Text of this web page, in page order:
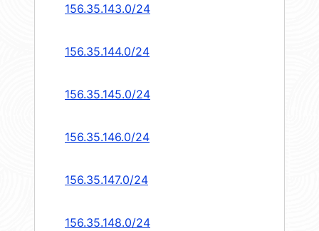
156.35.143.0/24
156.35.144.0/24
156.35.145.0/24
156.35.146.0/24
156.35.147.0/24
156.35.148.0/24